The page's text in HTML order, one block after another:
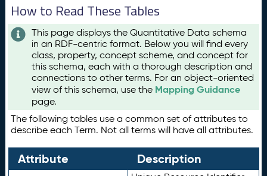
How to Read These Tables
This page displays the Quantitative Data schema
in an RDF-centric format. Below you will find every
class, property, concept scheme, and concept for
this schema, each with a thorough description and
connections to other terms. For an object-oriented
view of this schema, use the Mapping Guidance
page.
The following tables use a common set of attributes to
describe each Term. Not all terms will have all attributes.
Attribute Description